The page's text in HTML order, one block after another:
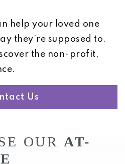
help your loved one
they’re supposed to.
the non-profit,
Us
OUR AT-